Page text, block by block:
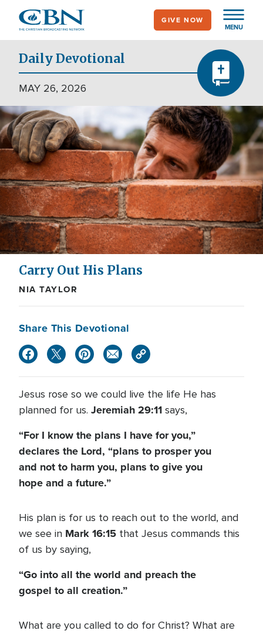
main
content
MENU
GIVE NOW
Daily Devotional
MAY 26, 2026
Carry Out His Plans
NIA TAYLOR
Share This Devotional
Jesus rose so we could live the life He has
planned for us. Jeremiah 29:11 says,
“For I know the plans I have for you,”
declares the Lord, “plans to prosper you
and not to harm you, plans to give you
hope and a future.”
His plan is for us to reach out to the world, and
we see in Mark 16:15 that Jesus commands this
of us by saying,
“Go into all the world and preach the
gospel to all creation.”
What are you called to do for Christ? What are